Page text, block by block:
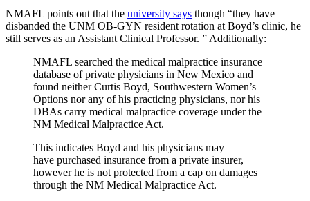
NMAFL points out that the university says though “they have
disbanded the UNM OB-GYN resident rotation at Boyd’s clinic, he
still serves as an Assistant Clinical Professor. ” Additionally:
NMAFL searched the medical malpractice insurance
database of private physicians in New Mexico and
found neither Curtis Boyd, Southwestern Women’s
Options nor any of his practicing physicians, nor his
DBAs carry medical malpractice coverage under the
NM Medical Malpractice Act.
This indicates Boyd and his physicians may
have purchased insurance from a private insurer,
however he is not protected from a cap on damages
through the NM Medical Malpractice Act.